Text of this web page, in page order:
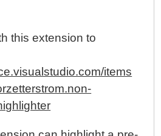
this extension to
items